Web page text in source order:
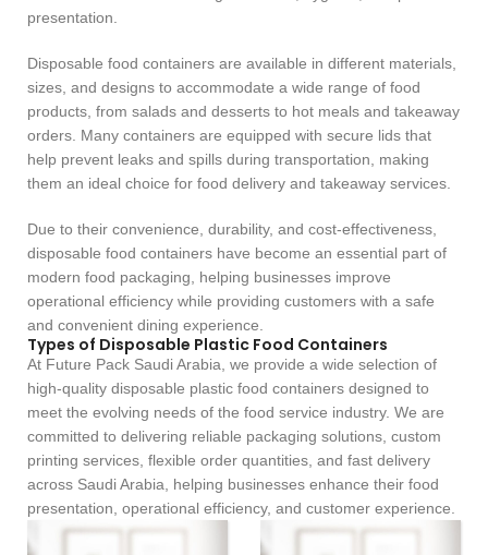
presentation.
Disposable food containers are available in different materials,
sizes, and designs to accommodate a wide range of food
products, from salads and desserts to hot meals and takeaway
orders. Many containers are equipped with secure lids that
help prevent leaks and spills during transportation, making
them an ideal choice for food delivery and takeaway services.
Due to their convenience, durability, and cost-effectiveness,
disposable food containers have become an essential part of
modern food packaging, helping businesses improve
operational efficiency while providing customers with a safe
and convenient dining experience.
Types of Disposable Plastic Food Containers
At Future Pack Saudi Arabia, we provide a wide selection of
high-quality disposable plastic food containers designed to
meet the evolving needs of the food service industry. We are
committed to delivering reliable packaging solutions, custom
printing services, flexible order quantities, and fast delivery
across Saudi Arabia, helping businesses enhance their food
presentation, operational efficiency, and customer experience.